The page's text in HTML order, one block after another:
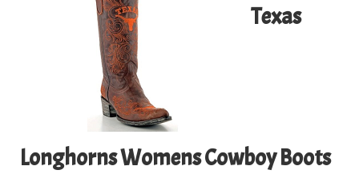
Texas
Longhorns Womens Cowboy Boots